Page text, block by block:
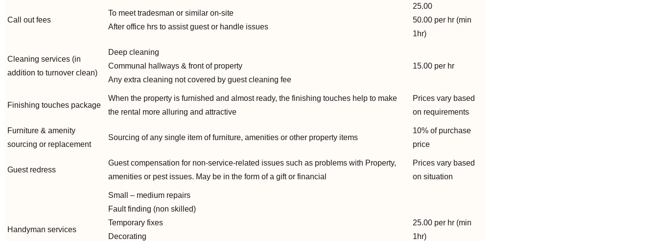
Call out fees
To meet tradesman or similar on-site
After office hrs to assist guest or handle issues
25.00
50.00 per hr (min
1hr)
Cleaning services (in
addition to turnover clean)
Deep cleaning
Communal hallways & front of property
Any extra cleaning not covered by guest cleaning fee
15.00 per hr
Finishing touches package
When the property is furnished and almost ready, the finishing touches help to make
the rental more alluring and attractive
Prices vary based
on requirements
Furniture & amenity
sourcing or replacement
Sourcing of any single item of furniture, amenities or other property items
10% of purchase
price
Guest redress
Guest compensation for non-service-related issues such as problems with Property,
amenities or pest issues. May be in the form of a gift or financial
Prices vary based
on situation
Handyman services
Small – medium repairs
Fault finding (non skilled)
Temporary fixes
Decorating
25.00 per hr (min
1hr)